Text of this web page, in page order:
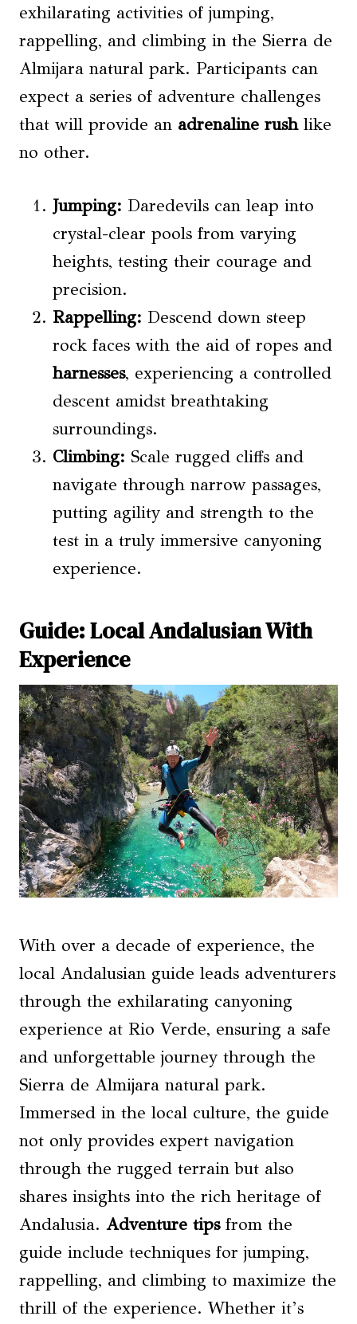
exhilarating activities of jumping,
rappelling, and climbing in the Sierra de
Almijara natural park. Participants can
expect a series of adventure challenges
that will provide an adrenaline rushlike
no other.
Jumping: Daredevils can leap into
crystal-clear pools from varying
heights, testing their courage and
precision.
Rappelling: Descend down steep
rock faces with the aid of ropes and
harnesses, experiencing a controlled
descent amidst breathtaking
surroundings.
Climbing: Scale rugged cliffs and
navigate through narrow passages,
putting agility and strength to the
test in a truly immersive canyoning
experience.
Guide: Local Andalusian With
Experience
With over a decade of experience, the
local Andalusian guide leads adventurers
through the exhilarating canyoning
experience at Rio Verde, ensuring a safe
and unforgettable journey through the
Sierra de Almijara natural park.
Immersed in the local culture, the guide
not only provides expert navigation
through the rugged terrain but also
shares insights into the rich heritage of
Andalusia. Adventure tipsfrom the
guide include techniques for jumping,
rappelling, and climbing to maximize the
thrill of the experience. Whether it’s